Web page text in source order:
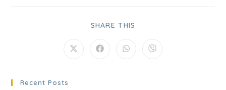
SHARE THIS
Recent Posts